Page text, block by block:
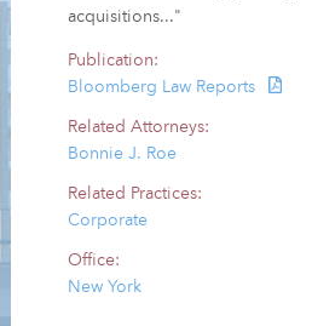
acquisitions..."
Publication:
Bloomberg Law Reports
Related Attorneys:
Bonnie J. Roe
Related Practices:
Corporate
Office:
New York